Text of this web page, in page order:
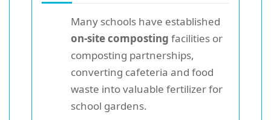
Many schools have established
on-site composting facilities or
composting partnerships,
converting cafeteria and food
waste into valuable fertilizer for
school gardens.